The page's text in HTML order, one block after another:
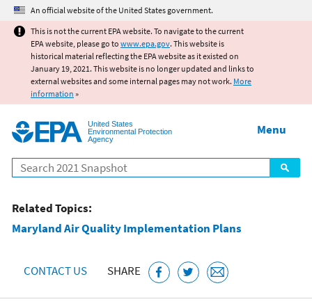
Jump to main content
An official website of the United States government.
This is not the current EPA website. To navigate to the current
EPA website, please go to www.epa.gov. This website is
historical material reflecting the EPA website as it existed on
January 19, 2021. This website is no longer updated and links to
external websites and some internal pages may not work. More
information »
United States
Environmental Protection
Agency
Search
Menu
Related Topics:
Maryland Air Quality Implementation Plans
CONTACT US SHARE